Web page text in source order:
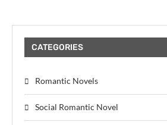
CATEGORIES
Romantic Novels
Social Romantic Novel